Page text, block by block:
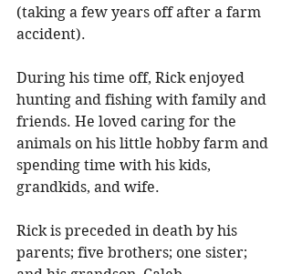
(taking a few years off after a farm
accident).
During his time off, Rick enjoyed
hunting and fishing with family and
friends. He loved caring for the
animals on his little hobby farm and
spending time with his kids,
grandkids, and wife.
Rick is preceded in death by his
parents; five brothers; one sister;